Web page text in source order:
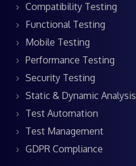
Compatibility Testing
Functional Testing
Mobile Testing
Performance Testing
Security Testing
Static & Dynamic Analysis
Test Automation
Test Management
GDPR Compliance